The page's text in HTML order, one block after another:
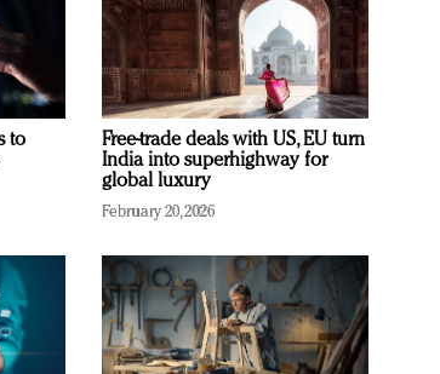
to
Free-trade deals with US, EU turn
India into superhighway for
global luxury
February 20, 2026